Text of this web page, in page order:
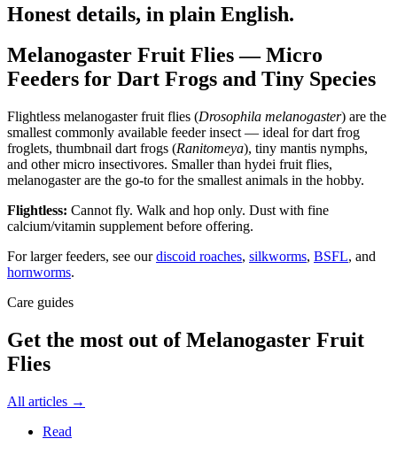
Honest details, in plain English.
Melanogaster Fruit Flies — Micro
Feeders for Dart Frogs and Tiny Species
Flightless melanogaster fruit flies (Drosophila melanogaster) are the
smallest commonly available feeder insect — ideal for dart frog
froglets, thumbnail dart frogs (Ranitomeya), tiny mantis nymphs,
and other micro insectivores. Smaller than hydei fruit flies,
melanogaster are the go-to for the smallest animals in the hobby.
Flightless: Cannot fly. Walk and hop only. Dust with fine
calcium/vitamin supplement before offering.
For larger feeders, see ourdiscoid roaches, silkworms, BSFL, and
hornworms.
Care guides
Get the most out ofMelanogaster Fruit
Flies
All articles →
Read